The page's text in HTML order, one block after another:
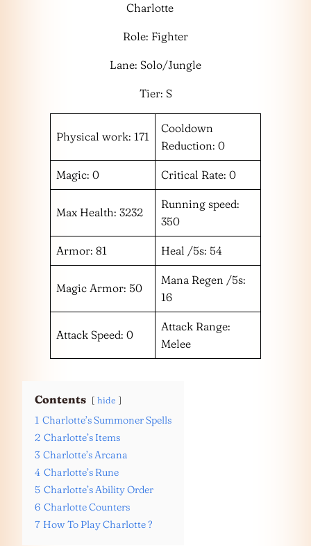
Charlotte
Role: Fighter
Lane: Solo/Jungle
Tier: S
Physical work: 171
Cooldown
Reduction: 0
Magic: 0 Critical Rate: 0
Max Health: 3232
Running speed:
350
Armor: 81 Heal /5s: 54
Magic Armor: 50
Mana Regen /5s:
16
Attack Speed: 0
Attack Range:
Melee
Contents hide
1 Charlotte’s Summoner Spells
2 Charlotte’s Items
3 Charlotte’s Arcana
4 Charlotte’s Rune
5 Charlotte’s Ability Order
6 Charlotte Counters
7 How To Play Charlotte ?